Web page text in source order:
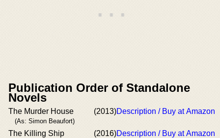
Publication Order of Standalone
Novels
The Murder House
(As: Simon Beaufort)
(2013)Description / Buy at Amazon
The Killing Ship (2016)Description / Buy at Amazon